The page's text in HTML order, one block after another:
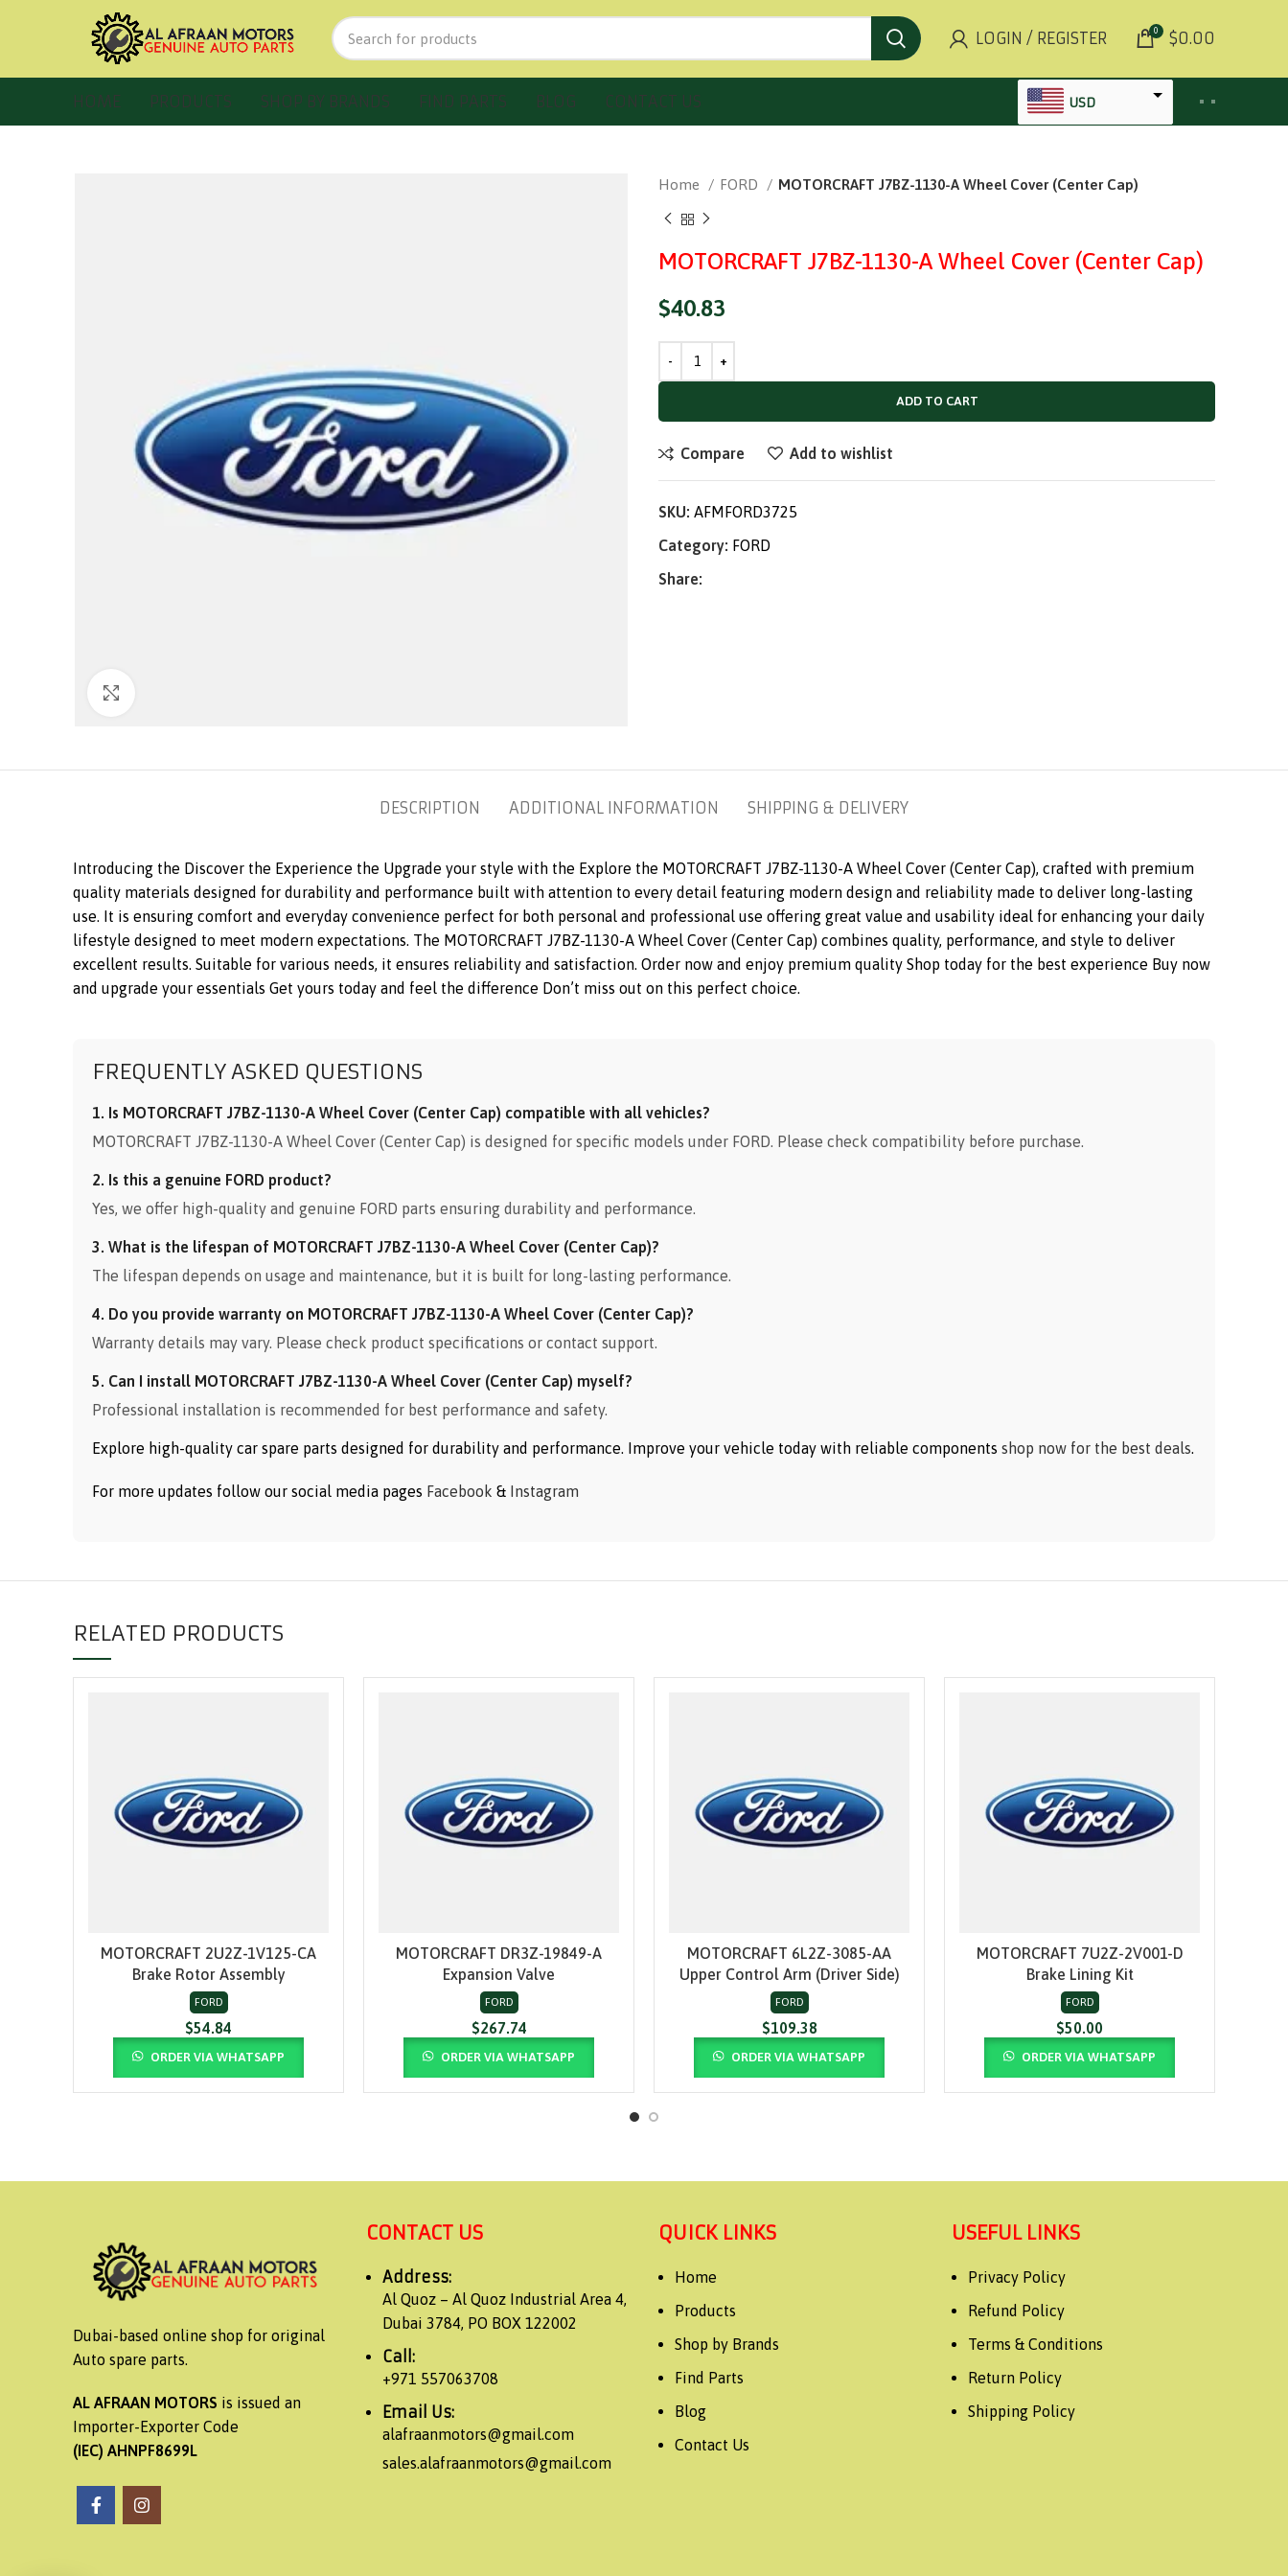
LOGIN / REGISTER 0 $0.00
HOME PRODUCTS SHOP BY BRANDS FIND PARTS BLOG CONTACT US USD
INR
Home FORD MOTORCRAFT J7BZ-1130-A Wheel Cover (Center Cap)
MOTORCRAFT J7BZ-1130-A Wheel Cover (Center Cap)
$40.83
ADD TO CART
Compare Add to wishlist
SKU: AFMFORD3725
Category: FORD
Share:
DESCRIPTION ADDITIONAL INFORMATION SHIPPING & DELIVERY
Introducing the Discover the Experience the Upgrade your style with the Explore the MOTORCRAFT J7BZ-1130-A Wheel Cover (Center Cap), crafted with premium
quality materials designed for durability and performance built with attention to every detail featuring modern design and reliability made to deliver long-lasting
use. It is ensuring comfort and everyday convenience perfect for both personal and professional use offering great value and usability ideal for enhancing your daily
lifestyle designed to meet modern expectations. The MOTORCRAFT J7BZ-1130-A Wheel Cover (Center Cap) combines quality, performance, and style to deliver
excellent results. Suitable for various needs, it ensures reliability and satisfaction. Order now and enjoy premium quality Shop today for the best experience Buy now
and upgrade your essentials Get yours today and feel the difference Don’t miss out on this perfect choice.
FREQUENTLY ASKED QUESTIONS
1. Is MOTORCRAFT J7BZ-1130-A Wheel Cover (Center Cap) compatible with all vehicles?
MOTORCRAFT J7BZ-1130-A Wheel Cover (Center Cap) is designed for specific models under FORD. Please check compatibility before purchase.
2. Is this a genuine FORD product?
Yes, we offer high-quality and genuine FORD parts ensuring durability and performance.
3. What is the lifespan of MOTORCRAFT J7BZ-1130-A Wheel Cover (Center Cap)?
The lifespan depends on usage and maintenance, but it is built for long-lasting performance.
4. Do you provide warranty on MOTORCRAFT J7BZ-1130-A Wheel Cover (Center Cap)?
Warranty details may vary. Please check product specifications or contact support.
5. Can I install MOTORCRAFT J7BZ-1130-A Wheel Cover (Center Cap) myself?
Professional installation is recommended for best performance and safety.
Explore high-quality car spare parts designed for durability and performance. Improve your vehicle today with reliable components shop now for the best deals.
For more updates follow our social media pages Facebook & Instagram
RELATED PRODUCTS
ADD TO CART
MOTORCRAFT 2U2Z-1V125-CA
Brake Rotor Assembly
FORD
$54.84
ORDER VIA WHATSAPP
ADD TO CART
MOTORCRAFT DR3Z-19849-A
Expansion Valve
FORD
$267.74
ORDER VIA WHATSAPP
ADD TO CART
MOTORCRAFT 6L2Z-3085-AA
Upper Control Arm (Driver Side)
FORD
$109.38
ORDER VIA WHATSAPP
ADD TO CART
MOTORCRAFT 7U2Z-2V001-D
Brake Lining Kit
FORD
$50.00
ORDER VIA WHATSAPP
Dubai-based online shop for original
Auto spare parts.
AL AFRAAN MOTORS is issued an
Importer-Exporter Code
(IEC) AHNPF8699L
CONTACT US
Address:
Al Quoz – Al Quoz Industrial Area 4,
Dubai 3784, PO BOX 122002
Call:
+971 557063708
Email Us:
alafraanmotors@gmail.com
sales.alafraanmotors@gmail.com
QUICK LINKS
Home
Products
Shop by Brands
Find Parts
Blog
Contact Us
USEFUL LINKS
Privacy Policy
Refund Policy
Terms & Conditions
Return Policy
Shipping Policy